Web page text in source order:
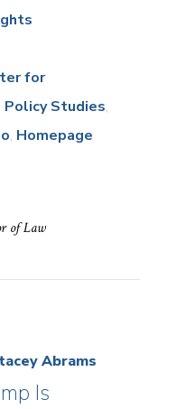
for
Studies
Homepage
of Law
Abrams
Is